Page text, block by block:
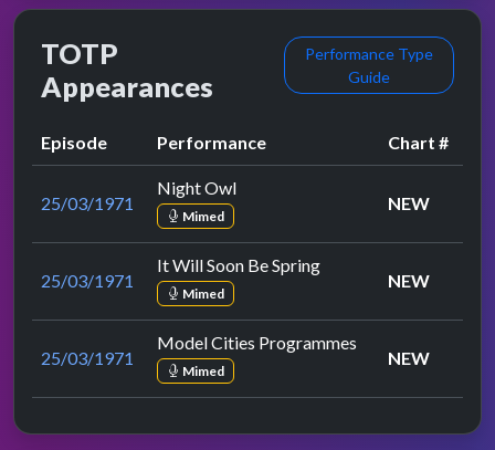
TOTP
Appearances
Performance Type
Guide
Episode Performance Chart #
25/03/1971
Night Owl
Mimed
NEW
25/03/1971
It Will Soon Be Spring
Mimed
NEW
25/03/1971
Model Cities Programmes
Mimed
NEW